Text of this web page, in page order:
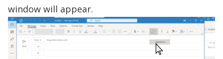
window will appear.